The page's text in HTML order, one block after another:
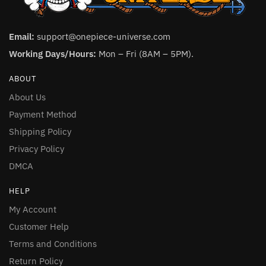
Email: support@onepiece-universe.com
Working Days/Hours: Mon – Fri (8AM – 5PM).
ABOUT
About Us
Payment Method
Shipping Policy
Privacy Policy
DMCA
HELP
My Account
Customer Help
Terms and Conditions
Return Policy